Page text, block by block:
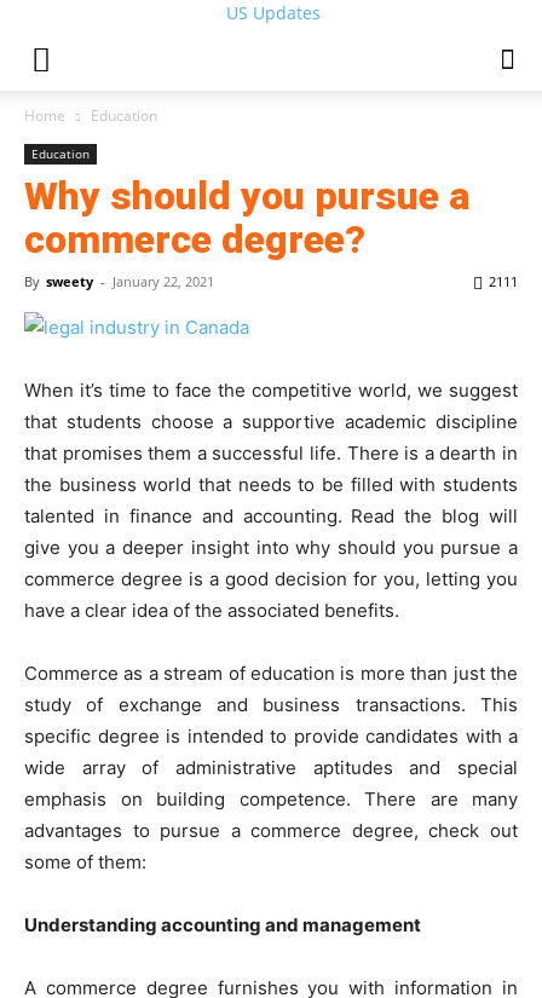
US Updates
Home Education
Education
Why should you pursue a
commerce degree?
By sweety - January 22, 2021 2111
When it’s time to face the competitive world, we suggest
that students choose a supportive academic discipline
that promises them a successful life. There is a dearth in
the business world that needs to be filled with students
talented in finance and accounting. Read the blog will
give you a deeper insight into why should you pursue a
commerce degree is a good decision for you, letting you
have a clear idea of the associated benefits.
Commerce as a stream of education is more than just the
study of exchange and business transactions. This
specific degree is intended to provide candidates with a
wide array of administrative aptitudes and special
emphasis on building competence. There are many
advantages to pursue a commerce degree, check out
some of them:
Understanding accounting and management
A commerce degree furnishes you with information in